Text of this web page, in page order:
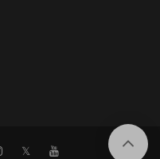
𝕏